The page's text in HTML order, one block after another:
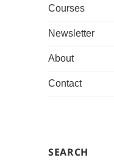
Courses
Newsletter
About
Contact
SEARCH